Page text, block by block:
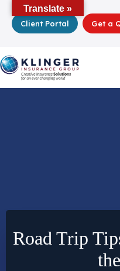
contentClient Portal Get a
Road Trip
Translate »